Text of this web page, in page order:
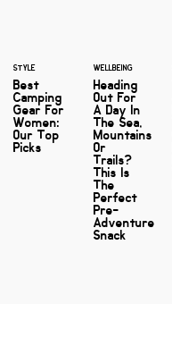
STYLE
Best
Camping
Gear For
Women:
Our Top
Picks
WELLBEING
Heading
Out For
A Day In
The Sea,
Mountains
Or
Trails?
This Is
The
Perfect
Pre-
Adventure
Snack